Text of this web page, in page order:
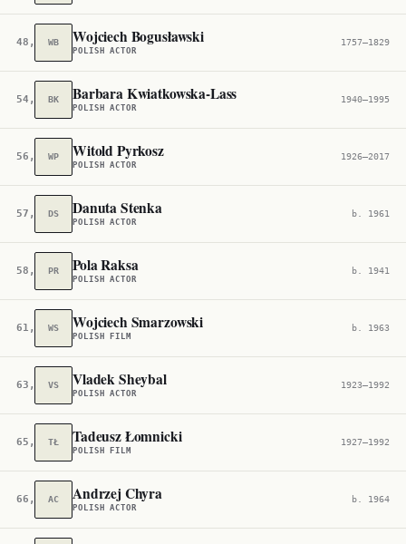
48,336WB Wojciech Bogusławski
POLISH ACTOR
1757–1829
54,048BK Barbara Kwiatkowska-Lass
POLISH ACTOR
1940–1995
56,697WP Witold Pyrkosz
POLISH ACTOR
1926–2017
57,215DS Danuta Stenka
POLISH ACTOR
b. 1961
58,292PR Pola Raksa
POLISH ACTOR
b. 1941
61,400WS Wojciech Smarzowski
POLISH FILM
b. 1963
63,711VS Vladek Sheybal
POLISH ACTOR
1923–1992
65,810TŁ Tadeusz Łomnicki
POLISH FILM
1927–1992
66,801AC Andrzej Chyra
POLISH ACTOR
b. 1964